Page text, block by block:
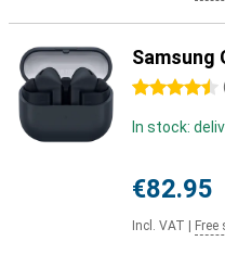
Samsung
4.5 stars (
In stock:
€82.95
Incl. VAT Free